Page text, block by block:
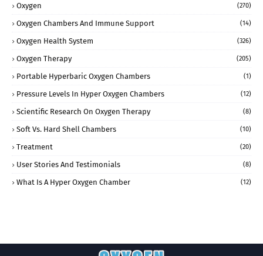
Oxygen (270)
Oxygen Chambers And Immune Support (14)
Oxygen Health System (326)
Oxygen Therapy (205)
Portable Hyperbaric Oxygen Chambers (1)
Pressure Levels In Hyper Oxygen Chambers (12)
Scientific Research On Oxygen Therapy (8)
Soft Vs. Hard Shell Chambers (10)
Treatment (20)
User Stories And Testimonials (8)
What Is A Hyper Oxygen Chamber (12)